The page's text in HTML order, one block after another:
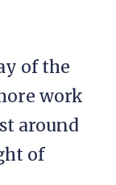
of the
work
around
of